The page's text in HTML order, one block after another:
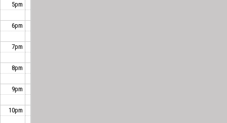
5pm
6pm
7pm
8pm
9pm
10pm